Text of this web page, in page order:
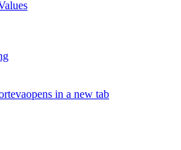
opens in a new tab